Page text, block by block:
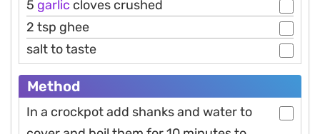
5 garlic cloves crushed
2 tsp ghee
salt to taste
Method
In a crockpot add shanks and water to